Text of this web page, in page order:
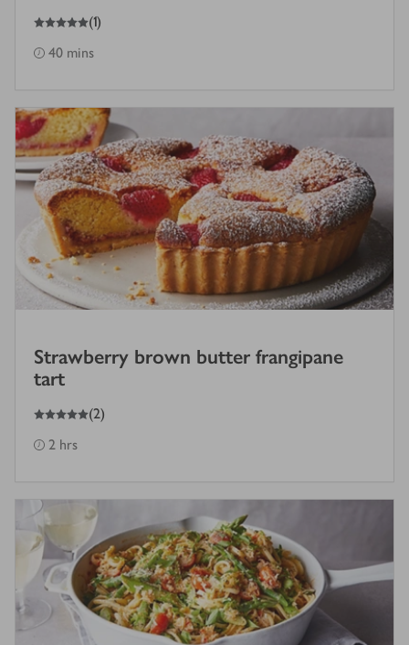
5
out of 5 stars (1)
40 mins
Strawberry brown butter frangipane
tart
5
out of 5 stars (2)
2 hrs